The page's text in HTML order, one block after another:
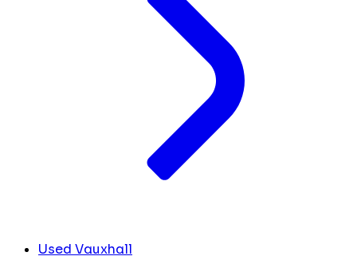
Used Vauxhall